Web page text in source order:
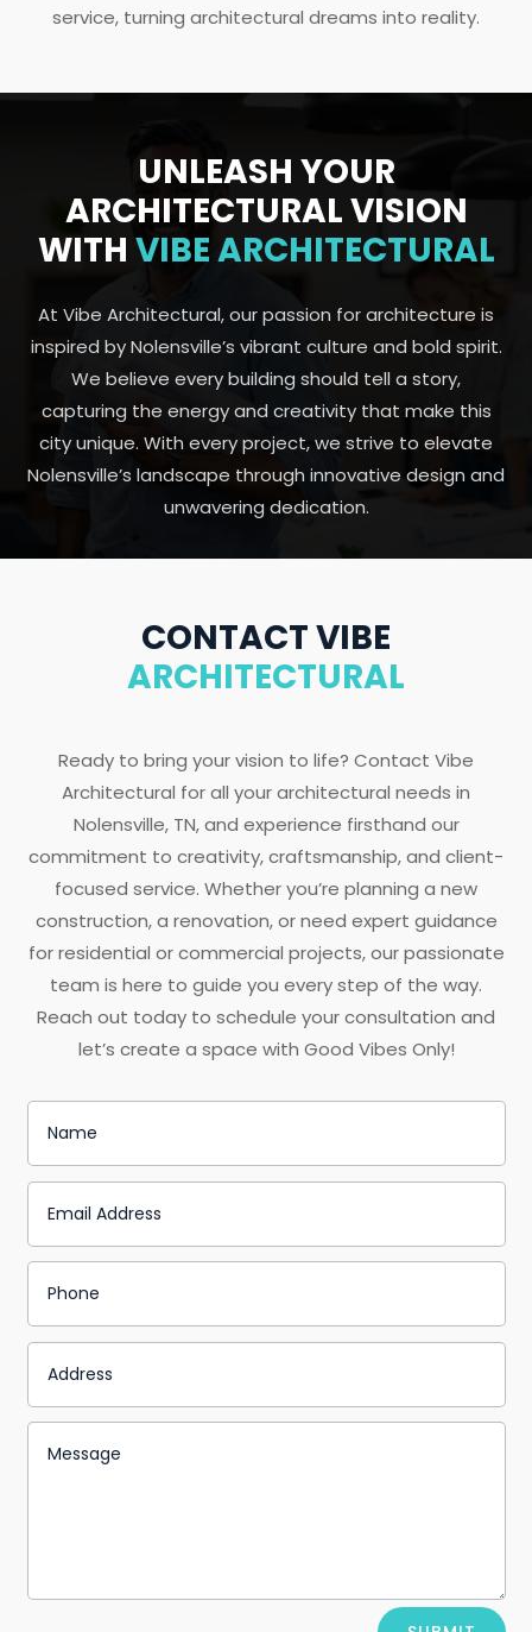
service, turning architectural dreams into reality.
UNLEASH YOUR
ARCHITECTURAL VISION
WITH VIBE ARCHITECTURAL
At Vibe Architectural, our passion for architecture is
inspired by Nolensville’s vibrant culture and bold spirit.
We believe every building should tell a story,
capturing the energy and creativity that make this
city unique. With every project, we strive to elevate
Nolensville’s landscape through innovative design and
unwavering dedication.
CONTACT VIBE
ARCHITECTURAL
Ready to bring your vision to life? Contact Vibe
Architectural for all your architectural needs in
Nolensville, TN, and experience firsthand our
commitment to creativity, craftsmanship, and client-
focused service. Whether you’re planning a new
construction, a renovation, or need expert guidance
for residential or commercial projects, our passionate
team is here to guide you every step of the way.
Reach out today to schedule your consultation and
let’s create a space with Good Vibes Only!